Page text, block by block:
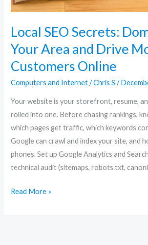
Local SEO Secrets:
Your Area and Drive
Customers Online
Computers and Internet/Chris S/
Your website is your storefront, resume,
rolled into one. Before chasing rankings,
which pages get traffic, which keywords
Google can crawl and index your site, and
phones. Set up Google Analytics and
technical audit (sitemaps, robots.txt,
Customers
Read More »